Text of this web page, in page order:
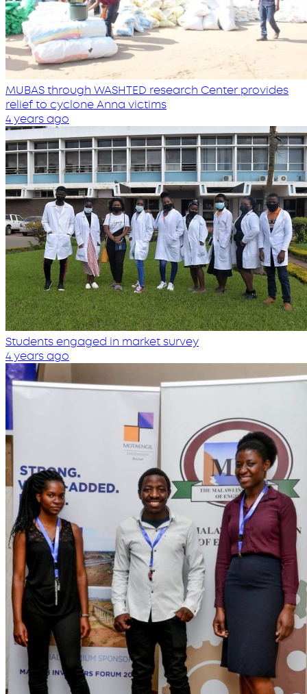
MUBAS through WASHTED research Center provides
relief to cyclone Anna victims
4 years ago
Students engaged in market survey
4 years ago